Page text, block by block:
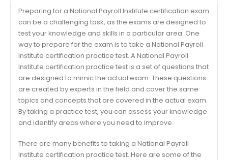
Preparing for a National Payroll Institute certification exam
can be a challenging task, as the exams are designed to
test your knowledge and skills in a particular area. One
way to prepare for the exam is to take a National Payroll
Institute certification practice test. A National Payroll
Institute certification practice test is a set of questions that
are designed to mimic the actual exam. These questions
are created by experts in the field and cover the same
topics and concepts that are covered in the actual exam.
By taking a practice test, you can assess your knowledge
and identify areas where you need to improve.
There are many benefits to taking a National Payroll
Institute certification practice test. Here are some of the